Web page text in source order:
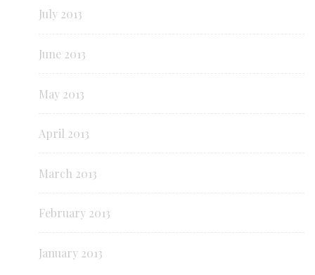
July 2013
June 2013
May 2013
April 2013
March 2013
February 2013
January 2013